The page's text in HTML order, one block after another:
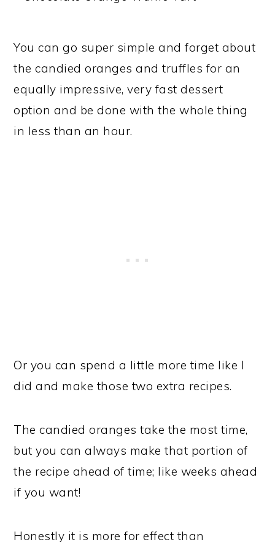
You can go super simple and forget about
the candied oranges and truffles for an
equally impressive, very fast dessert
option and be done with the whole thing
in less than an hour.
Or you can spend a little more time like I
did and make those two extra recipes.
The candied oranges take the most time,
but you can always make that portion of
the recipe ahead of time; like weeks ahead
if you want!
Honestly it is more for effect than